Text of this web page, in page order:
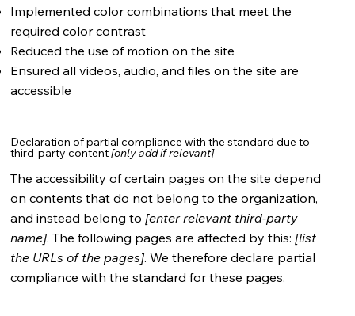
Implemented color combinations that meet the
required color contrast
Reduced the use of motion on the site
Ensured all videos, audio, and files on the site are
accessible
Declaration of partial compliance with the standard due to
third-party content[only add if relevant]
The accessibility of certain pages on the site depend
on contents that do not belong to the organization,
and instead belong to [enter relevant third-party
name]. The following pages are affected by this: [list
the URLs of the pages]. We therefore declare partial
compliance with the standard for these pages.